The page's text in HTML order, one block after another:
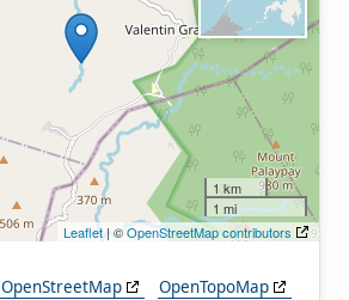
1 km
1 mi
Leaflet | ©OpenStreetMap contributors
OpenStreetMap
OpenTopoMap